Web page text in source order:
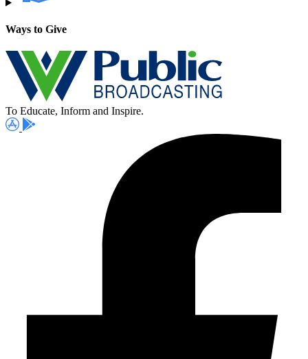
Ways to Give
To Educate, Inform and Inspire.